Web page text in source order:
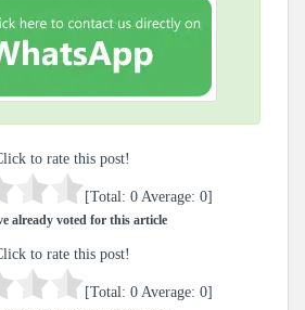
to rate this post!
[Total: 0 Average: 0]
already voted for this article
to rate this post!
[Total: 0 Average: 0]